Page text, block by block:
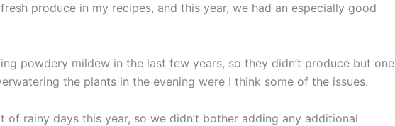
produce in my recipes, and this year, we had an especially good
powdery mildew in the last few years, so they didn’t produce but one
the plants in the evening were I think some of the issues.
of rainy days this year, so we didn’t bother adding any additional